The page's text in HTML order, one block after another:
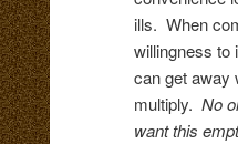
ills. When
willingness to
can get away
multiply. No
want this